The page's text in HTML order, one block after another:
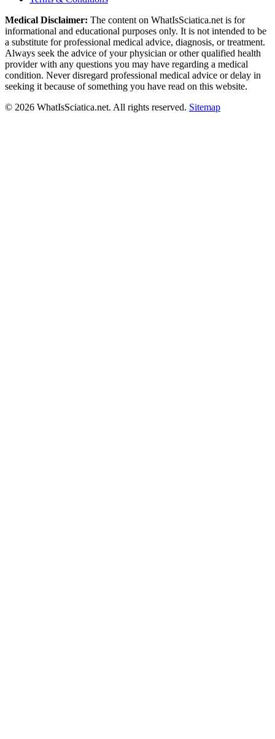
Medical Disclaimer: The content on WhatIsSciatica.net is for
informational and educational purposes only. It is not intended to be
a substitute for professional medical advice, diagnosis, or treatment.
Always seek the advice of your physician or other qualified health
provider with any questions you may have regarding a medical
condition. Never disregard professional medical advice or delay in
seeking it because of something you have read on this website.
© 2026 WhatIsSciatica.net. All rights reserved. Sitemap